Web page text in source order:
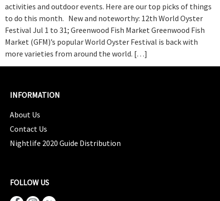
activities and outdoor events. Here are our top picks of things
to do this month. New and noteworthy: 12th World Oyster
Festival Jul 1 to 31; Greenwood Fish Market Greenwood Fish
Market (GFM)’s popular World Oyster Festival is back with
more varieties from around the world. […]
INFORMATION
About Us
Contact Us
Nightlife 2020 Guide Distribution
FOLLOW US